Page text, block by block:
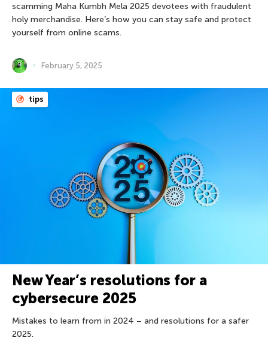
scamming Maha Kumbh Mela 2025 devotees with fraudulent
holy merchandise. Here’s how you can stay safe and protect
yourself from online scams.
February 5, 2025
tips
New Year’s resolutions for a
cybersecure 2025
Mistakes to learn from in 2024 – and resolutions for a safer
2025.